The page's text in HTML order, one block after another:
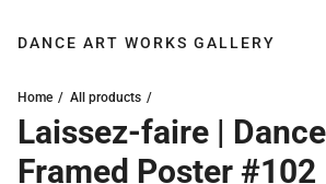
DANCE ART WORKS GALLERY
Home All products
Laissez-faire |
Framed Poster #102